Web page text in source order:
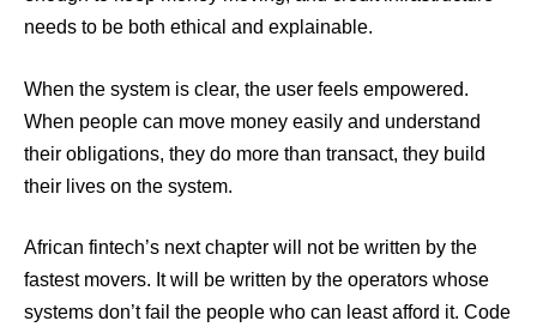
needs to be both ethical and explainable.
When the system is clear, the user feels empowered.
When people can move money easily and understand
their obligations, they do more than transact, they build
their lives on the system.
African fintech’s next chapter will not be written by the
fastest movers. It will be written by the operators whose
systems don’t fail the people who can least afford it. Code